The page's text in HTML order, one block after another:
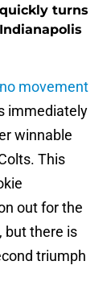
turns
movement
immediately
winnable
This
out for the
but there is
triumph